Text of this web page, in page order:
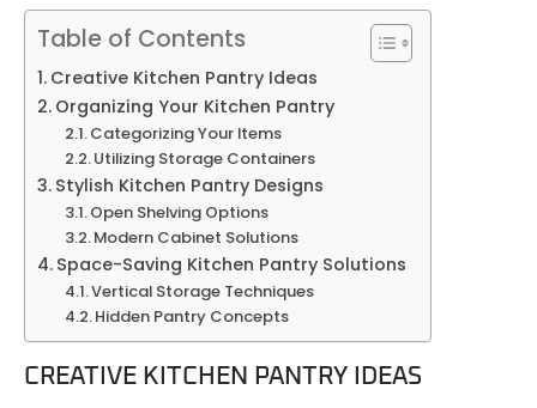
Table of Contents
Creative Kitchen Pantry Ideas
Organizing Your Kitchen Pantry
Categorizing Your Items
Utilizing Storage Containers
Stylish Kitchen Pantry Designs
Open Shelving Options
Modern Cabinet Solutions
Space-Saving Kitchen Pantry Solutions
Vertical Storage Techniques
Hidden Pantry Concepts
CREATIVE KITCHEN PANTRY IDEAS